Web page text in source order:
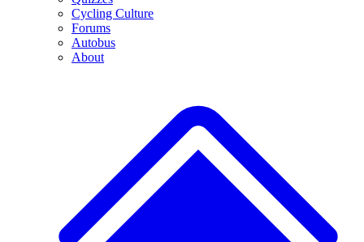
Cycling Culture
Forums
Autobus
About